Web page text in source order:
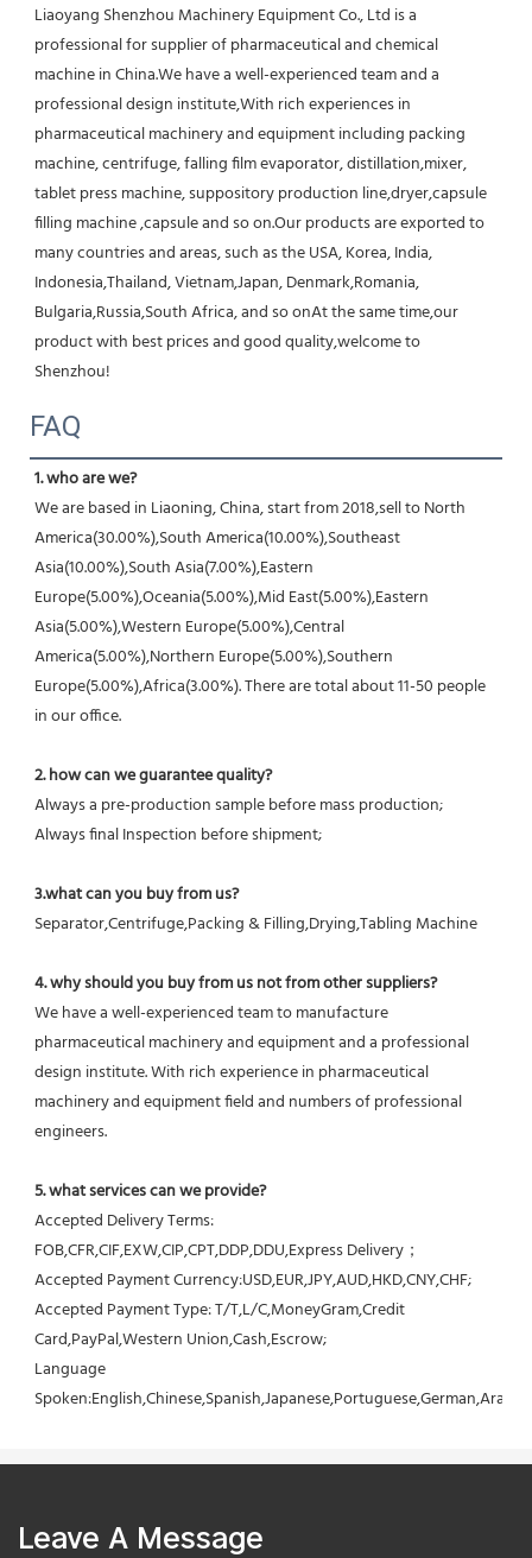
Liaoyang Shenzhou Machinery Equipment Co., Ltd is a
professional for supplier of pharmaceutical and chemical
machine in China.We have a well-experienced team and a
professional design institute,With rich experiences in
pharmaceutical machinery and equipment including packing
machine, centrifuge, falling film evaporator, distillation,mixer,
tablet press machine, suppository production line,dryer,capsule
filling machine ,capsule and so on.Our products are exported to
many countries and areas, such as the USA, Korea, India,
Indonesia,Thailand, Vietnam,Japan, Denmark,Romania,
Bulgaria,Russia,South Africa, and so onAt the same time,our
product with best prices and good quality,welcome to
Shenzhou!
FAQ
1. who are we?
We are based in Liaoning, China, start from 2018,sell to North
America(30.00%),South America(10.00%),Southeast
Asia(10.00%),South Asia(7.00%),Eastern
Europe(5.00%),Oceania(5.00%),Mid East(5.00%),Eastern
Asia(5.00%),Western Europe(5.00%),Central
America(5.00%),Northern Europe(5.00%),Southern
Europe(5.00%),Africa(3.00%). There are total about 11-50 people
in our office.
2. how can we guarantee quality?
Always a pre-production sample before mass production;
Always final Inspection before shipment;
3.what can you buy from us?
Separator,Centrifuge,Packing & Filling,Drying,Tabling Machine
4. why should you buy from us not from other suppliers?
We have a well-experienced team to manufacture
pharmaceutical machinery and equipment and a professional
design institute. With rich experience in pharmaceutical
machinery and equipment field and numbers of professional
engineers.
5. what services can we provide?
Accepted Delivery Terms:
FOB,CFR,CIF,EXW,CIP,CPT,DDP,DDU,Express Delivery；
Accepted Payment Currency:USD,EUR,JPY,AUD,HKD,CNY,CHF;
Accepted Payment Type: T/T,L/C,MoneyGram,Credit
Card,PayPal,Western Union,Cash,Escrow;
Language
Leave A Message